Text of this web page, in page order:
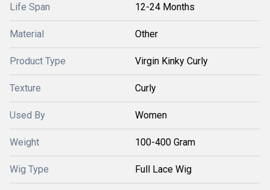
Life Span 12-24 Months
Material Other
Product Type Virgin Kinky Curly
Texture Curly
Used By Women
Weight 100-400 Gram
Wig Type Full Lace Wig